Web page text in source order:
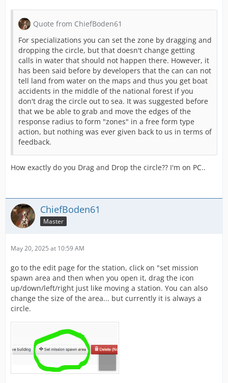
Quote from ChiefBoden61
For specializations you can set the zone by dragging and
dropping the circle, but that doesn't change getting
calls in water that should not happen there. However, it
has been said before by developers that the can can not
tell land from water on the maps and thus you get boat
accidents in the middle of the national forest if you
don't drag the circle out to sea. It was suggested before
that we be able to grab and move the edges of the
response radius to form "zones" in a free form type
action, but nothing was ever given back to us in terms of
feedback.
How exactly do you Drag and Drop the circle?? I'm on PC..
ChiefBoden61
Master
May 20, 2025 at 10:59 AM
go to the edit page for the station, click on "set mission
spawn area and then when you open it, drag the icon
up/down/left/right just like moving a station. You can also
change the size of the area... but currently it is always a
circle.